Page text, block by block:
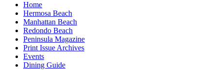
Home
Hermosa Beach
Manhattan Beach
Redondo Beach
Peninsula Magazine
Print Issue Archives
Events
Dining Guide